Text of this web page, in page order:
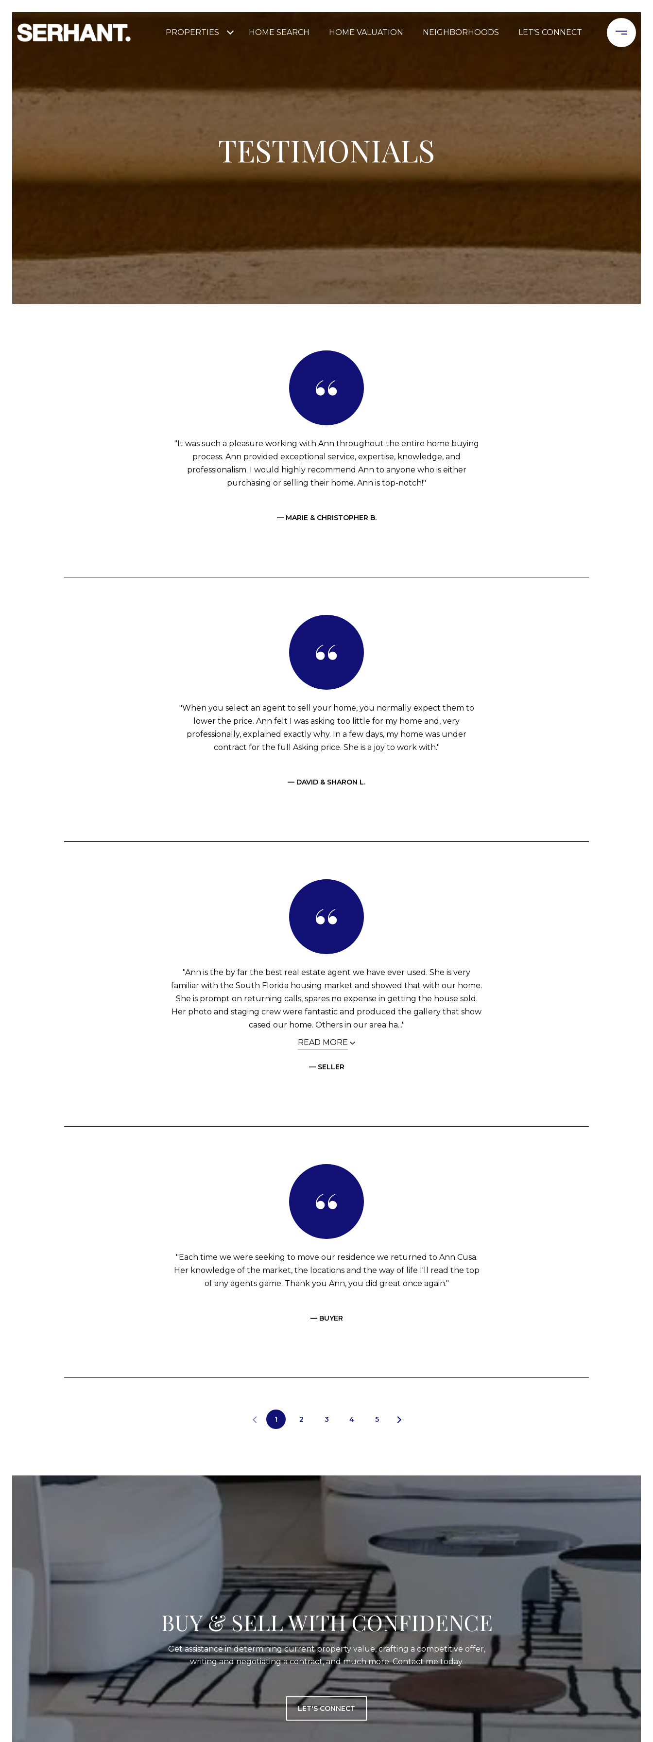
PROPERTIES HOME SEARCH HOME VALUATION NEIGHBORHOODS LET'S CONNECT
TESTIMONIALS
"It was such a pleasure working with Ann throughout the entire home buying
process. Ann provided exceptional service, expertise, knowledge, and
professionalism. I would highly recommend Ann to anyone who is either
purchasing or selling their home. Ann is top-notch!"
— MARIE & CHRISTOPHER B.
"When you select an agent to sell your home, you normally expect them to
lower the price. Ann felt I was asking too little for my home and, very
professionally, explained exactly why. In a few days, my home was under
contract for the full Asking price. She is a joy to work with."
— DAVID & SHARON L.
"Ann is the by far the best real estate agent we have ever used. She is very
familiar with the South Florida housing market and showed that with our home.
She is prompt on returning calls, spares no expense in getting the house sold.
Her photo and staging crew were fantastic and produced the gallery that show
cased our home. Others in our area ha..."
READ MORE
— SELLER
"Each time we were seeking to move our residence we returned to Ann Cusa.
Her knowledge of the market, the locations and the way of life l'll read the top
of any agents game. Thank you Ann, you did great once again."
— BUYER
1 2 3 4 5
BUY & SELL WITH CONFIDENCE
Get assistance in determining current property value, crafting a competitive offer,
writing and negotiating a contract, and much more. Contact me today.
LET'S CONNECT